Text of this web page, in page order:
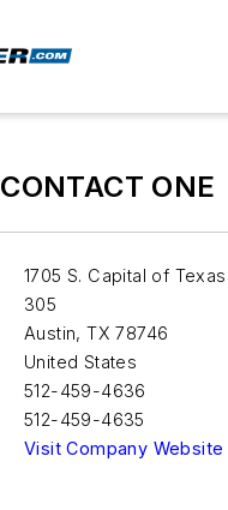
CONTACT ONE
1705 S. Capital of
305
Austin, TX 78746
United States
512-459-4636
512-459-4635
Visit Company Website